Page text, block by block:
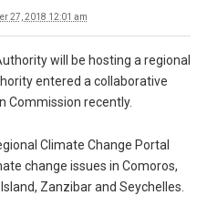
27, 2018 12:01 am
will be hosting a regional
entered a collaborative
Commission recently.
Climate Change Portal
change issues in Comoros,
Zanzibar and Seychelles.